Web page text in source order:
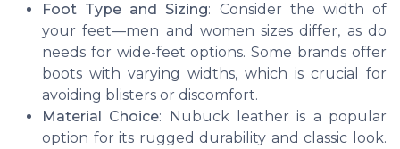
Foot Type and Sizing: Consider the width of
your feet—men and women sizes differ, as do
needs for wide-feet options. Some brands offer
boots with varying widths, which is crucial for
avoiding blisters or discomfort.
Material Choice: Nubuck leather is a popular
option for its rugged durability and classic look.